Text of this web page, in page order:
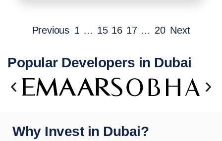
Previous 1 … 15 16 17 … 20 Next
Popular Developers in Dubai
Why Invest in Dubai?